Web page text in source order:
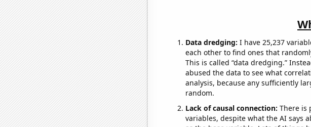
Data dredging: I have 25,237
each other to find ones that
This is called “data dredging.”
abused the data to see what
analysis, because any sufficiently
random.
Lack of causal connection: There is
variables, despite what the AI says